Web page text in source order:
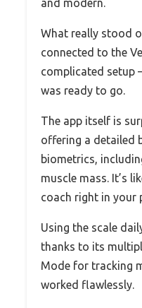
and modern.
What really stood
connected to the
complicated setup
was ready to go.
The app itself is
offering a detailed
biometrics,
muscle mass. It’s
coach right in your
Using the scale
thanks to its
Mode for tracking
worked flawlessly.